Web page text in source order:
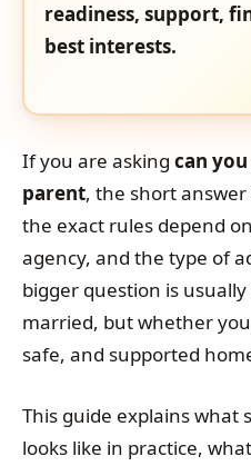
readiness, support,
best interests.
If you are asking can
parent, the short
the exact rules depend
agency, and the type of
bigger question is
married, but whether
safe, and supported
This guide explains what
looks like in practice,